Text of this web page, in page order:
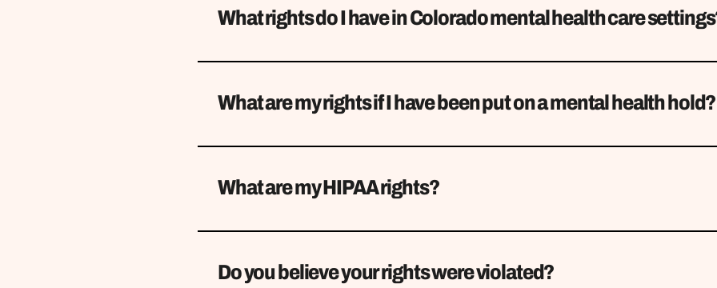
What rights do I have in Colorado mental health care
What are my rights if I have been put on a mental health hold?
What are my HIPAA rights?
Do you believe your rights were violated?